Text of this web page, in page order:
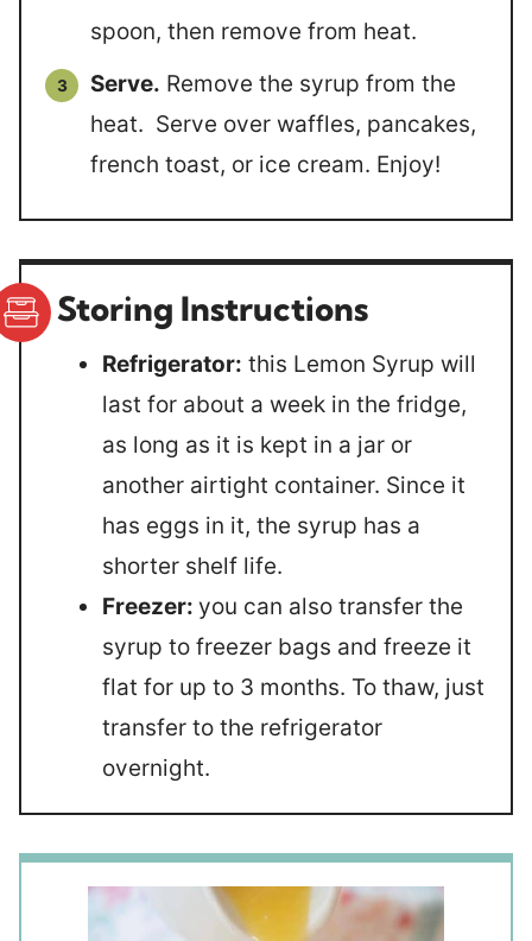
spoon, then remove from heat.
Serve. Remove the syrup from the
heat. Serve over waffles, pancakes,
french toast, or ice cream. Enjoy!
Storing Instructions
Refrigerator: this Lemon Syrup will
last for about a week in the fridge,
as long as it is kept in a jar or
another airtight container. Since it
has eggs in it, the syrup has a
shorter shelf life.
Freezer: you can also transfer the
syrup to freezer bags and freeze it
flat for up to 3 months. To thaw, just
transfer to the refrigerator
overnight.